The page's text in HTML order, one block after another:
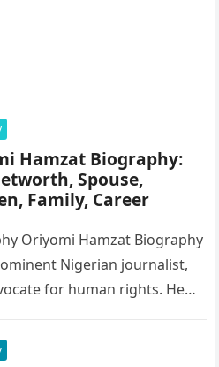
Hamzat Biography:
Spouse,
Family, Career
Oriyomi Hamzat Biography
Nigerian journalist,
for human rights. He